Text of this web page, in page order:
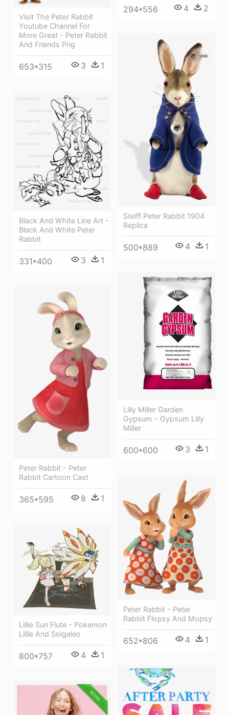
294*556 4 2
Visit The Peter Rabbit
Youtube Channel For
More Great - Peter Rabbit
And Friends Png
653*315 3 1
Steiff Peter Rabbit 1904
Replica
500*889 4 1
Black And White Line Art -
Black And White Peter
Rabbit
331*400 3 1
Lilly Miller Garden
Gypsum - Gypsum Lilly
Miller
600*600 3 1
Peter Rabbit - Peter
Rabbit Cartoon Cast
365*595 8 1
Peter Rabbit - Peter
Rabbit Flopsy And Mopsy
652*806 4 1
Lillie Sun Flute - Pokemon
Lillie And Solgaleo
800*757 4 1